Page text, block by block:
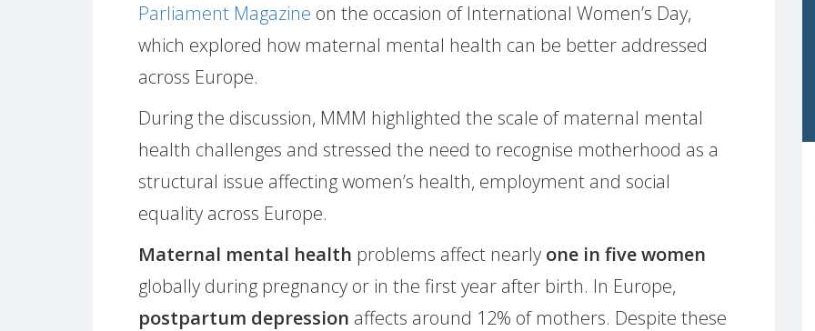
Parliament Magazine on the occasion of International Women’s Day,
which explored how maternal mental health can be better addressed
across Europe.
During the discussion, MMM highlighted the scale of maternal mental
health challenges and stressed the need to recognise motherhood as a
structural issue affecting women’s health, employment and social
equality across Europe.
Maternal mental health problems affect nearly one in five women
globally during pregnancy or in the first year after birth. In Europe,
postpartum depression affects around 12% of mothers. Despite these